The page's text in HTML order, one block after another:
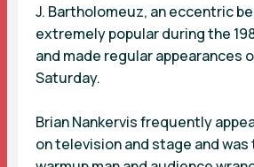
J. Bartholomeuz, an eccentric
extremely popular during the
and made regular appearances
Saturday.
Brian Nankervis frequently
on television and stage and